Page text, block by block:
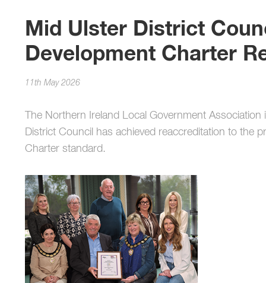
Mid Ulster District
Development Charter
11th May 2026
The Northern Ireland Local Government
District Council has achieved reaccreditation to the
Charter standard.